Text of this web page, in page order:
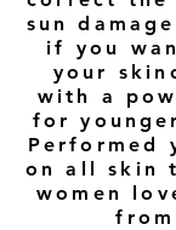
sun
if you
your
with a
for
Performed
on all skin
women